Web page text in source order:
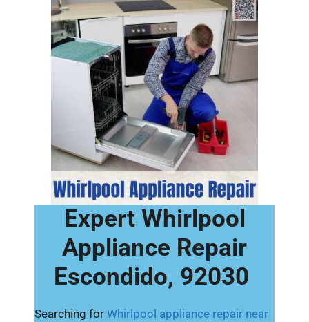
Expert Whirlpool
Appliance Repair
Escondido, 92030
Searching for Whirlpool appliance repair near